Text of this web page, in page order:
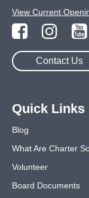
View Current
Contact Us
Quick Links
Blog
What Are Charter
Volunteer
Board Documents